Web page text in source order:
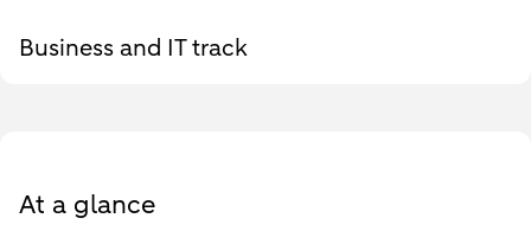
Business and IT track
At a glance